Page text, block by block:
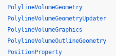
PolylineVolumeGeometry
PolylineVolumeGeometryUpdater
PolylineVolumeGraphics
PolylineVolumeOutlineGeometry
PositionProperty